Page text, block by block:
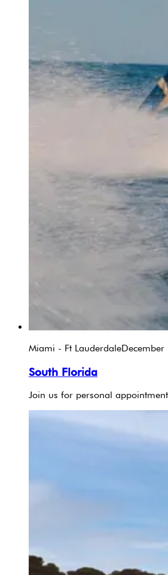
Miami - Ft LauderdaleDecember
South Florida
Join us for personal